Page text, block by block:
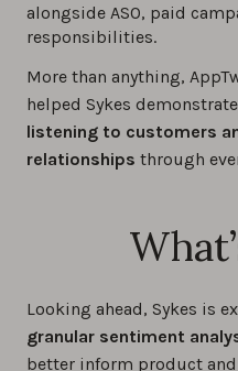
alongside ASO, paid
responsibilities.
More than anything,
helped Sykes
listening to customers
relationships through
Looking ahead, Sykes is
granular sentiment
better inform product